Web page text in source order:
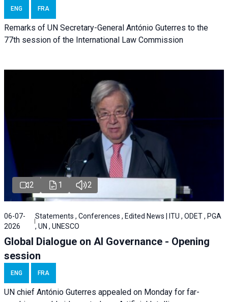
ENG FRA
Remarks of UN Secretary-General António Guterres to the
77th session of the International Law Commission
2 1 2
06-07-
2026
Statements , Conferences , Edited News | ITU , ODET , PGA
, UN , UNESCO
Global Dialogue on AI Governance - Opening
session
ENG FRA
UN chief António Guterres appealed on Monday for far-